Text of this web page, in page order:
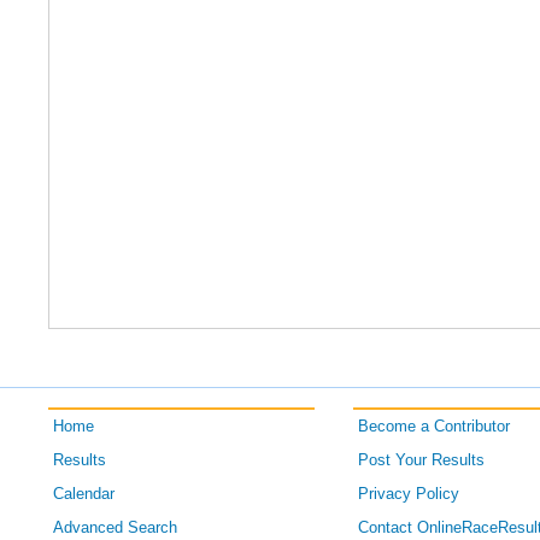
Home
Results
Calendar
Advanced Search
Become a Contributor
Post Your Results
Privacy Policy
Contact